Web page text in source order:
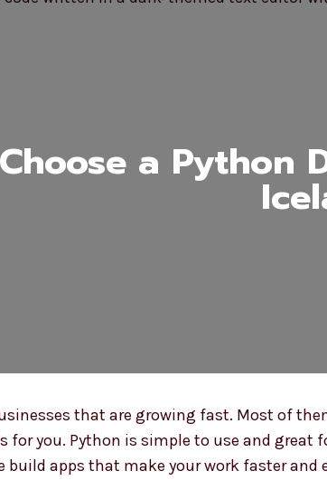
a Python
that are growing fast. Most of
for you. Python is simple to use and
build apps that make your work faster